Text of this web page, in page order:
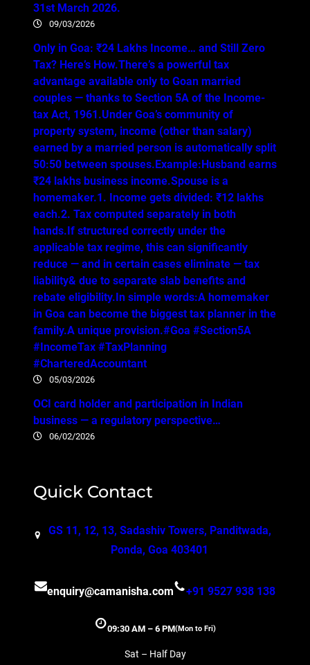
31st March 2026.
09/03/2026
Only in Goa: ₹24 Lakhs Income… and Still Zero
Tax? Here’s How.There’s a powerful tax
advantage available only to Goan married
couples — thanks to Section 5A of the Income-
tax Act, 1961.Under Goa’s community of
property system, income (other than salary)
earned by a married person is automatically split
50:50 between spouses.Example:Husband earns
₹24 lakhs business income.Spouse is a
homemaker.1. Income gets divided: ₹12 lakhs
each.2. Tax computed separately in both
hands.If structured correctly under the
applicable tax regime, this can significantly
reduce — and in certain cases eliminate — tax
liability& due to separate slab benefits and
rebate eligibility.In simple words:A homemaker
in Goa can become the biggest tax planner in the
family.A unique provision.#Goa #Section5A
#IncomeTax #TaxPlanning
#CharteredAccountant
05/03/2026
OCI card holder and participation in Indian
business — a regulatory perspective…
06/02/2026
Quick Contact
GS 11, 12, 13, Sadashiv Towers, Panditwada,
Ponda, Goa 403401
enquiry@camanisha.com +91 9527 938 138
09:30 AM – 6 PM(Mon to Fri)
Sat – Half Day